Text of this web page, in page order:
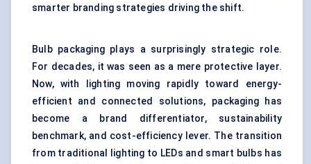
smarter branding strategies driving the shift.
Bulb packaging plays a surprisingly strategic role.
For decades, it was seen as a mere protective layer.
Now, with lighting moving rapidly toward energy-
efficient and connected solutions, packaging has
become a brand differentiator, sustainability
benchmark, and cost-efficiency lever. The transition
from traditional lighting to LEDs and smart bulbs has